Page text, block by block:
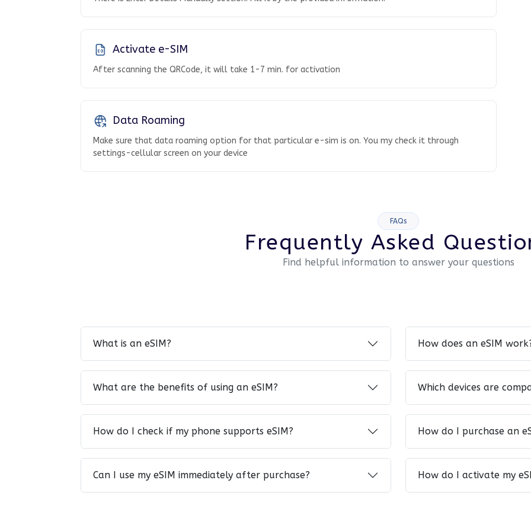
Activate e-SIM
After scanning the QRCode, it will take 1-7 min. for activation
Data Roaming
Make sure that data roaming option for that particular e-sim is on. You my check it through
settings-cellular screen on your device
FAQs
Frequently Asked
Find helpful information to answer your questions
What is an eSIM? How does an eSIM
What are the benefits of using an eSIM? Which devices are
How do I check if my phone supports eSIM? How do I purchase an
Can I use my eSIM immediately after purchase? How do I activate my